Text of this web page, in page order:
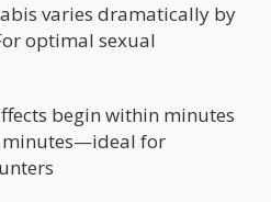
varies dramatically by
optimal sexual
begin within minutes
minutes—ideal for